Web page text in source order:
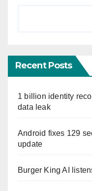
Recent Posts
1 billion identity
data leak
Android fixes 129
update
Burger King AI